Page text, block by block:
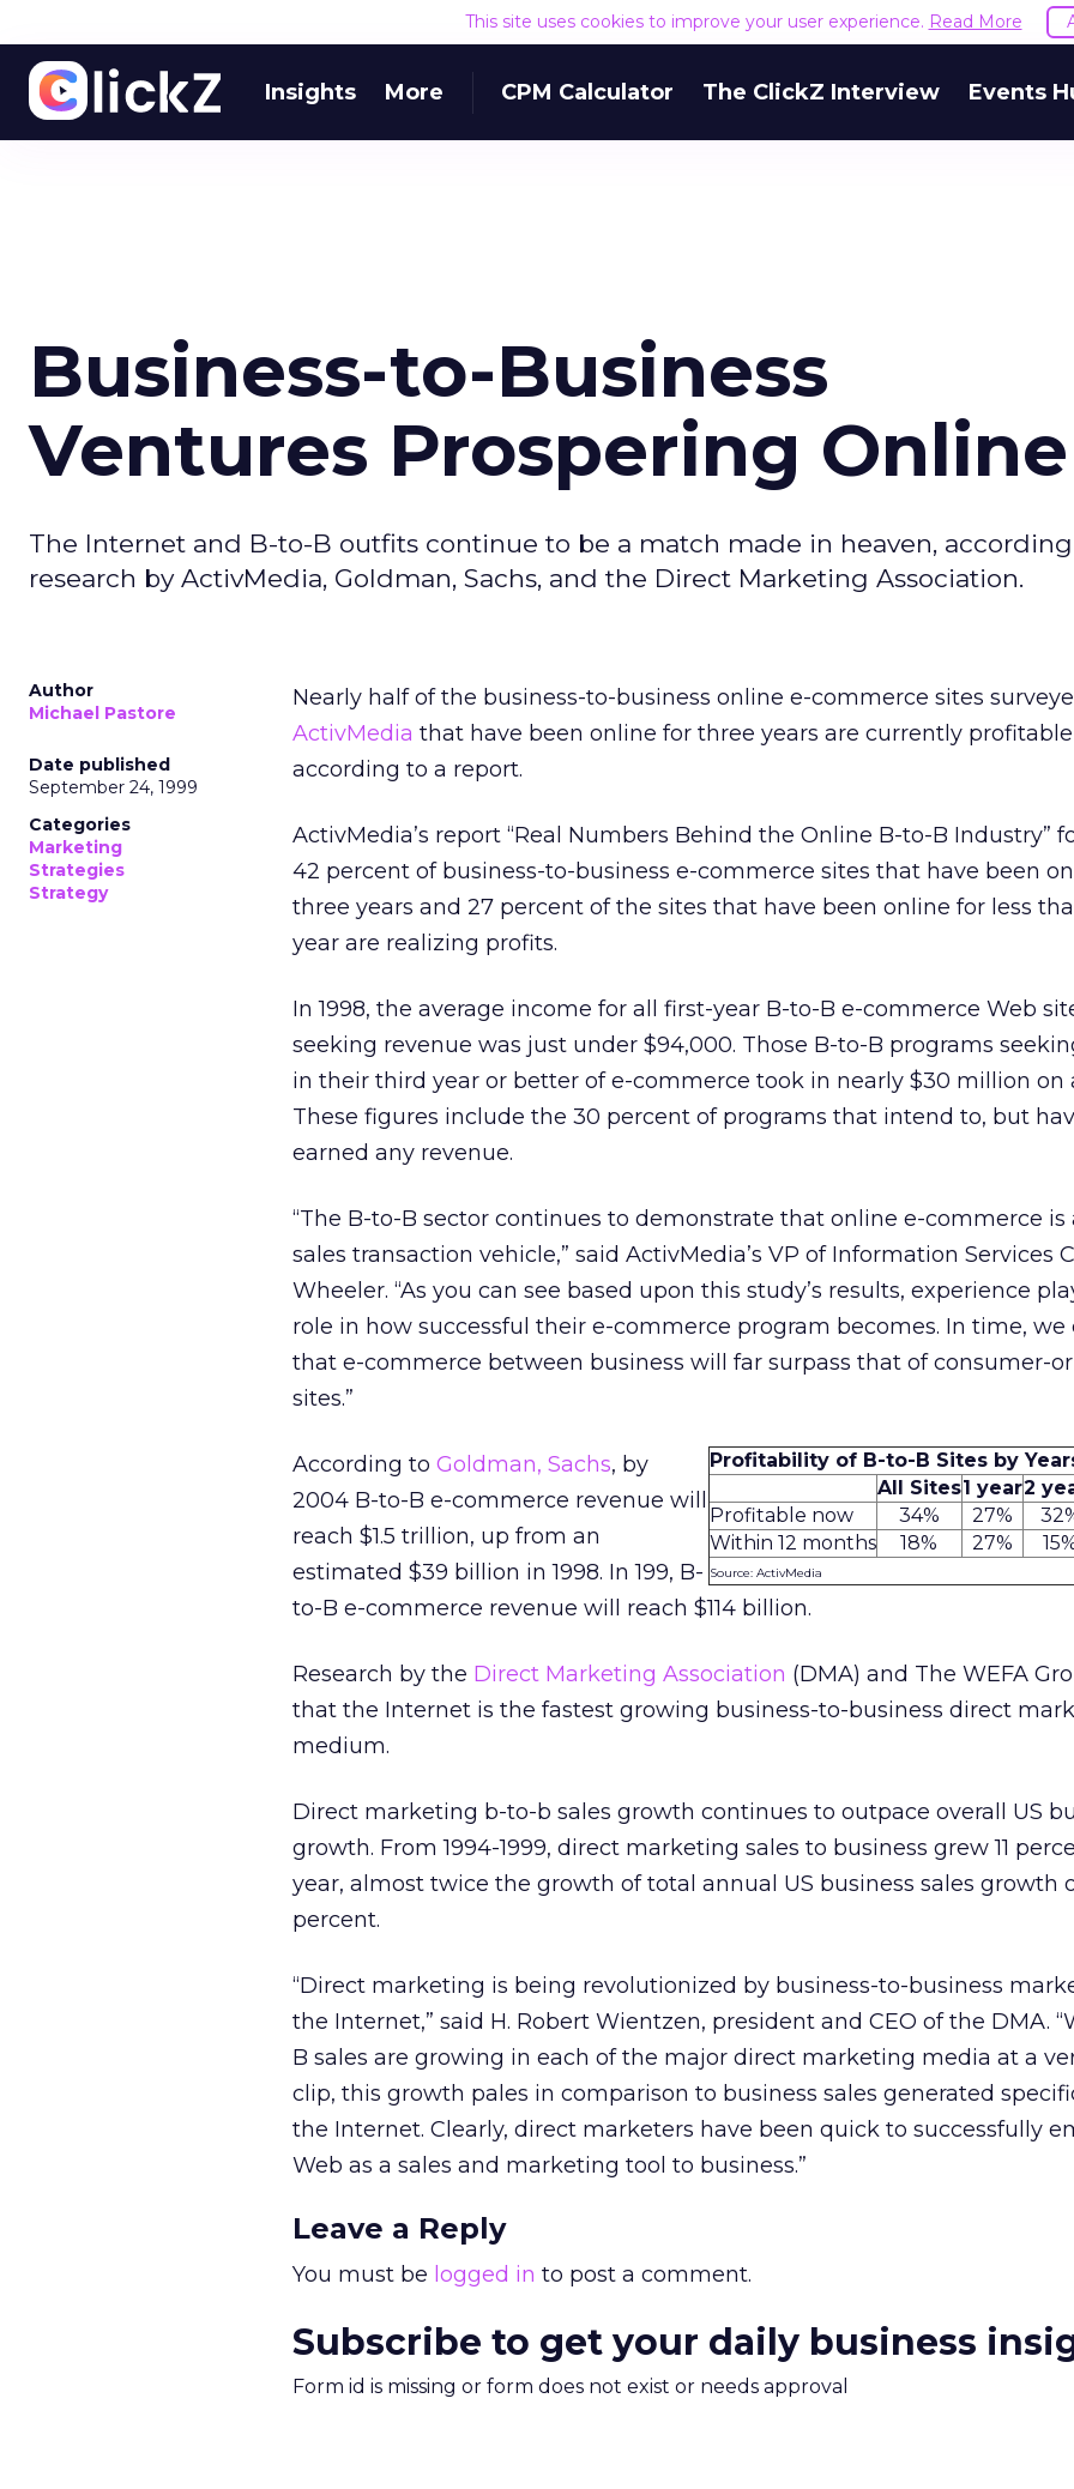
This site uses cookies to improve your user experience. Read More
Insights More CPM Calculator The ClickZ Interview Events
Business-to-Business
Ventures Prospering Online
The Internet and B-to-B outfits continue to be a match made in heaven,
research by ActivMedia, Goldman, Sachs, and the Direct Marketing Association.
Author
Michael Pastore
Date published
September 24, 1999
Categories
Marketing
Strategies
Strategy
Nearly half of the business-to-business online e-commerce sites
ActivMedia that have been online for three years are currently
according to a report.
ActivMedia’s report “Real Numbers Behind the Online B-to-B Industry”
42 percent of business-to-business e-commerce sites that have been
three years and 27 percent of the sites that have been online for less
year are realizing profits.
In 1998, the average income for all first-year B-to-B e-commerce Web
seeking revenue was just under $94,000. Those B-to-B programs
in their third year or better of e-commerce took in nearly $30 million on
These figures include the 30 percent of programs that intend to, but
earned any revenue.
“The B-to-B sector continues to demonstrate that online e-commerce is
sales transaction vehicle,” said ActivMedia’s VP of Information Services
Wheeler. “As you can see based upon this study’s results, experience
role in how successful their e-commerce program becomes. In time, we
that e-commerce between business will far surpass that of consumer-
sites.”
Profitability of B-to-B Sites by
All Sites1 year2
Profitable now
34% 27%
Within 12 months
18% 27%
Source: ActivMedia
According to Goldman, Sachs, by
2004 B-to-B e-commerce revenue will
reach $1.5 trillion, up from an
estimated $39 billion in 1998. In 199, B-
to-B e-commerce revenue will reach $114 billion.
Research by the Direct Marketing Association (DMA) and The WEFA
that the Internet is the fastest growing business-to-business direct
medium.
Direct marketing b-to-b sales growth continues to outpace overall US
growth. From 1994-1999, direct marketing sales to business grew 11
year, almost twice the growth of total annual US business sales growth
percent.
“Direct marketing is being revolutionized by business-to-business
the Internet,” said H. Robert Wientzen, president and CEO of the DMA.
B sales are growing in each of the major direct marketing media at a
clip, this growth pales in comparison to business sales generated
the Internet. Clearly, direct marketers have been quick to successfully
Web as a sales and marketing tool to business.”
Leave a Reply
You must be logged in to post a comment.
Subscribe to get your daily business
Form id is missing or form does not exist or needs approval